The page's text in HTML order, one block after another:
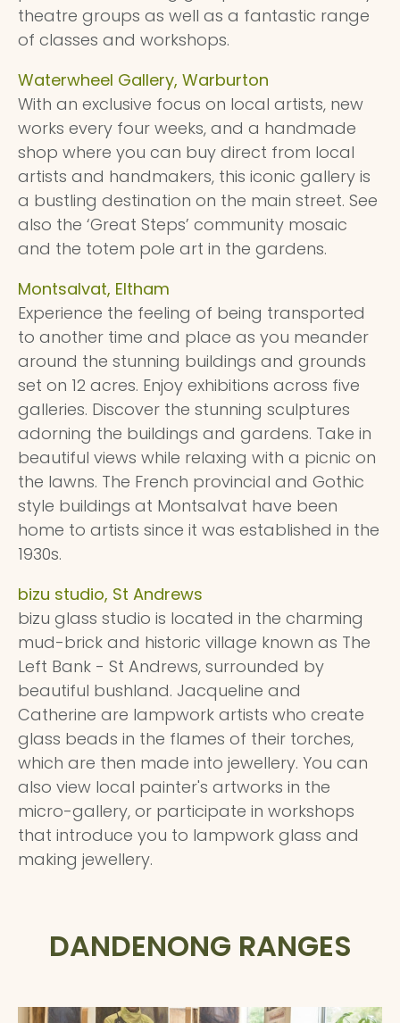
theatre groups as well as a fantastic range
of classes and workshops.
Waterwheel Gallery, Warburton
With an exclusive focus on local artists, new
works every four weeks, and a handmade
shop where you can buy direct from local
artists and handmakers, this iconic gallery is
a bustling destination on the main street. See
also the ‘Great Steps’ community mosaic
and the totem pole art in the gardens.
Montsalvat, Eltham
Experience the feeling of being transported
to another time and place as you meander
around the stunning buildings and grounds
set on 12 acres. Enjoy exhibitions across five
galleries. Discover the stunning sculptures
adorning the buildings and gardens. Take in
beautiful views while relaxing with a picnic on
the lawns. The French provincial and Gothic
style buildings at Montsalvat have been
home to artists since it was established in the
1930s.
bizu studio, St Andrews
bizu glass studio is located in the charming
mud-brick and historic village known as The
Left Bank - St Andrews, surrounded by
beautiful bushland. Jacqueline and
Catherine are lampwork artists who create
glass beads in the flames of their torches,
which are then made into jewellery. You can
also view local painter's artworks in the
micro-gallery, or participate in workshops
that introduce you to lampwork glass and
making jewellery.
DANDENONG RANGES